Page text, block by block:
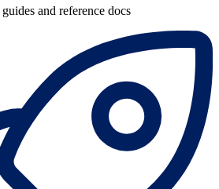
and reference docs